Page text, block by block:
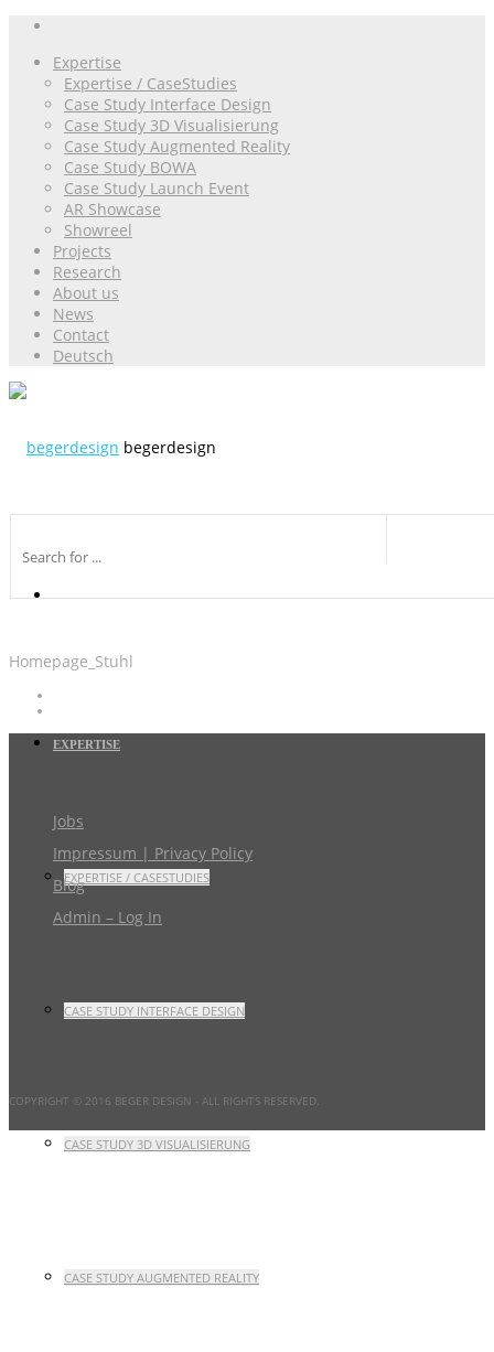
Expertise
Expertise / CaseStudies
Case Study Interface Design
Case Study 3D Visualisierung
Case Study Augmented Reality
Case Study BOWA
Case Study Launch Event
AR Showcase
Showreel
Projects
Research
About us
News
Contact
Deutsch
begerdesign
EXPERTISE
EXPERTISE / CASESTUDIES
CASE STUDY INTERFACE DESIGN
CASE STUDY 3D VISUALISIERUNG
CASE STUDY AUGMENTED REALITY
Homepage_Stuhl
Jobs
Impressum | Privacy Policy
Blog
Admin – Log In
COPYRIGHT © 2016 BEGER DESIGN - ALL RIGHTS RESERVED.